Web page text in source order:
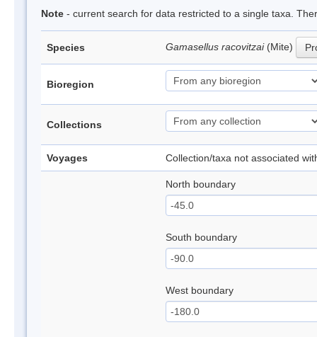
Note - current search for data restricted to a single taxa.
Species Gamasellus racovitzai (Mite)
Bioregion
Collections
Voyages Collection/taxa not associated
North boundary
South boundary
West boundary